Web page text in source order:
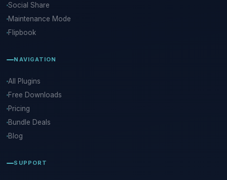
Social Share
Maintenance Mode
Flipbook
NAVIGATION
All Plugins
Free Downloads
Pricing
Bundle Deals
Blog
SUPPORT